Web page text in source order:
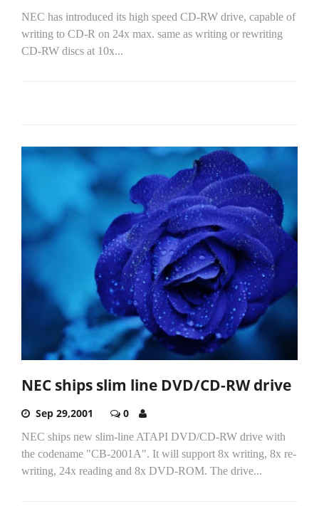
NEC has introduced its high speed CD-RW drive, capable of
writing to CD-R on 24x max. same as writing or rewriting
CD-RW discs at 10x...
NEC ships slim line DVD/CD-RW drive
Sep 29,2001 0
NEC ships new slim-line ATAPI DVD/CD-RW drive with
the codename "CB-2001A". It will support 8x writing, 8x re-
writing, 24x reading and 8x DVD-ROM. The drive...